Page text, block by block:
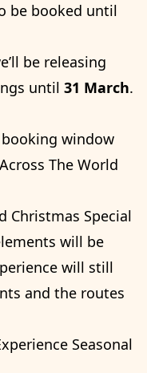
be booked until
be releasing
until 31 March.
window
The World
Christmas Special
will be
will still
and the routes
Seasonal